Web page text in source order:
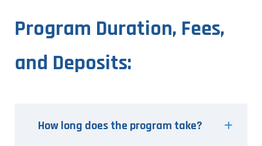
Program Duration, Fees,
and Deposits:
How long does the program take?